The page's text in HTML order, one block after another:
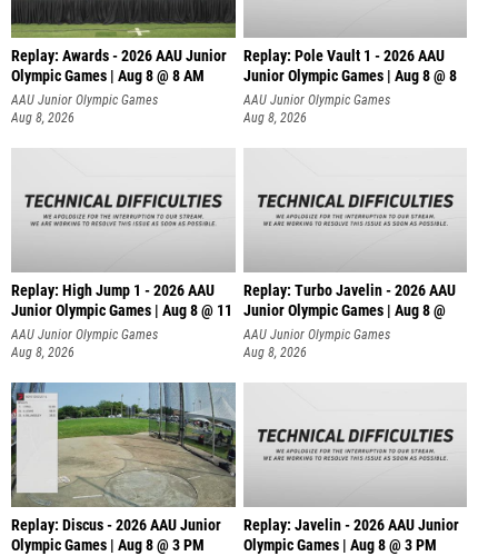
Replay: Awards - 2026 AAU Junior
Olympic Games | Aug 8 @ 8 AM
AAU Junior Olympic Games
Aug 8, 2026
Replay: Pole Vault 1 - 2026 AAU
Junior Olympic Games | Aug 8 @ 8
AAU Junior Olympic Games
Aug 8, 2026
Replay: High Jump 1 - 2026 AAU
Junior Olympic Games | Aug 8 @ 11
AAU Junior Olympic Games
Aug 8, 2026
Replay: Turbo Javelin - 2026 AAU
Junior Olympic Games | Aug 8 @
AAU Junior Olympic Games
Aug 8, 2026
Replay: Discus - 2026 AAU Junior
Olympic Games | Aug 8 @ 3 PM
Replay: Javelin - 2026 AAU Junior
Olympic Games | Aug 8 @ 3 PM